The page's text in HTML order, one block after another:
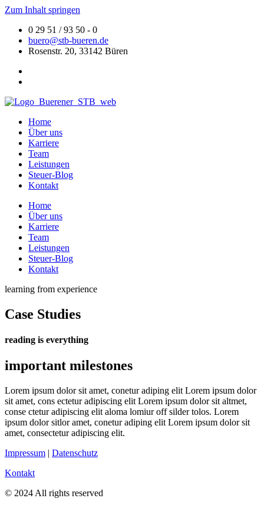
Zum Inhalt springen
0 29 51 / 93 50 - 0
buero@stb-bueren.de
Rosenstr. 20, 33142 Büren
Home
Über uns
Karriere
Team
Leistungen
Steuer-Blog
Kontakt
Home
Über uns
Karriere
Team
Leistungen
Steuer-Blog
Kontakt
learning from experience
Case Studies
reading is everything
important milestones
Lorem ipsum dolor sit amet, conetur adiping elit Lorem ipsum dolor
sit amet, cons ectetur adipiscing elit Lorem ipsum dolor sit altmet,
conse ctetur adipiscing elit aloma lomiur off silder tolos. Lorem
ipsum dolor sitlor amet, conetur adiping elit Lorem ipsum dolor sit
amet, consectetur adipiscing elit.
Impressum | Datenschutz
Kontakt
© 2024 All rights reserved